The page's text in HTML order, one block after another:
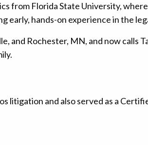
from Florida State University,
early, hands-on experience in the
and Rochester, MN, and now calls
litigation and also served as a